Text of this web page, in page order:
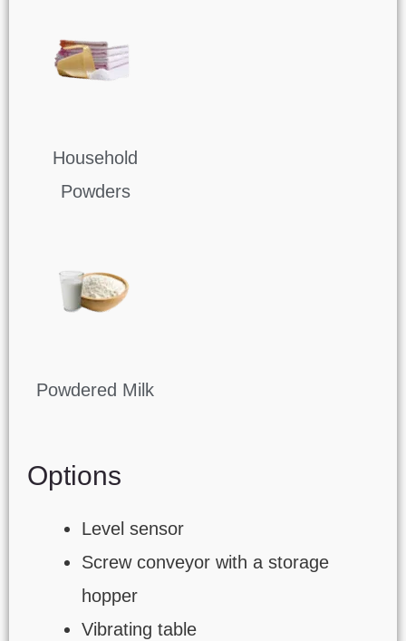
Household
Powders
Powdered Milk
Options
Level sensor
Screw conveyor with a storage
hopper
Vibrating table